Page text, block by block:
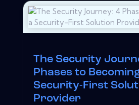
The Security
Phases to
Security-First
Provider